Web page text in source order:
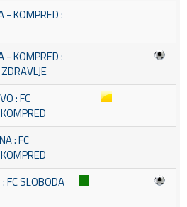
- KOMPRED :
- KOMPRED :
: FC
: FC
FC SLOBODA